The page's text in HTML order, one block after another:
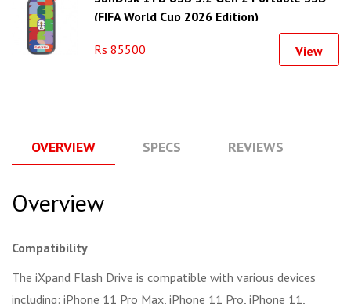
(FIFA World Cup 2026 Edition)
Rs 85500 View
OVERVIEW SPECS REVIEWS
Overview
Compatibility
The iXpand Flash Drive is compatible with various devices
including: iPhone 11 Pro Max, iPhone 11 Pro, iPhone 11,